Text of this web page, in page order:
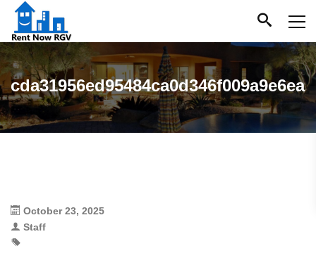
cda31956ed95484ca0d346f009a9e6ea
October 23, 2025
Staff